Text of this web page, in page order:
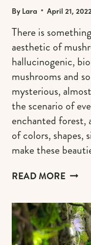
ByLara April 21, 2022
There is
aesthetic of
hallucinogenic,
mushrooms and
mysterious,
the scenario of
enchanted forest,
of colors, shapes,
make these
READ MORE
THE